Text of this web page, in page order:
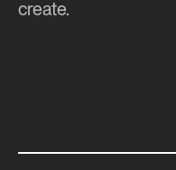
create.